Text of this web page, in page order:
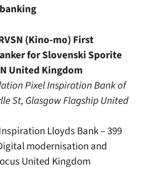
(Kino-mo) First
for Slovenski Sporite
United Kingdom
Pixel Inspiration Bank of
St, Glasgow Flagship United
Lloyds Bank – 399
modernisation and
United Kingdom